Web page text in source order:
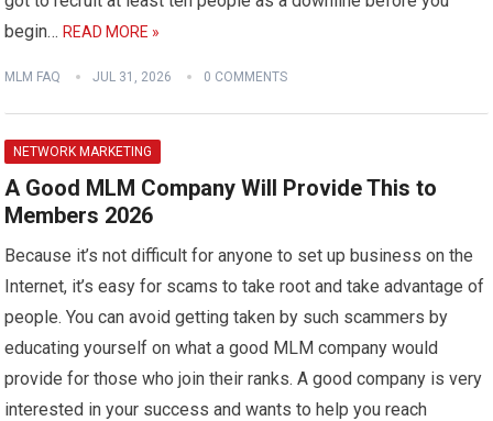
begin…READ MORE »
MLM FAQ JUL 31, 2026 0 COMMENTS
NETWORK MARKETING
A Good MLM Company Will Provide This to
Members 2026
Because it’s not difficult for anyone to set up business on the
Internet, it’s easy for scams to take root and take advantage of
people. You can avoid getting taken by such scammers by
educating yourself on what a good MLM company would
provide for those who join their ranks. A good company is very
interested in your success and wants to help you reach